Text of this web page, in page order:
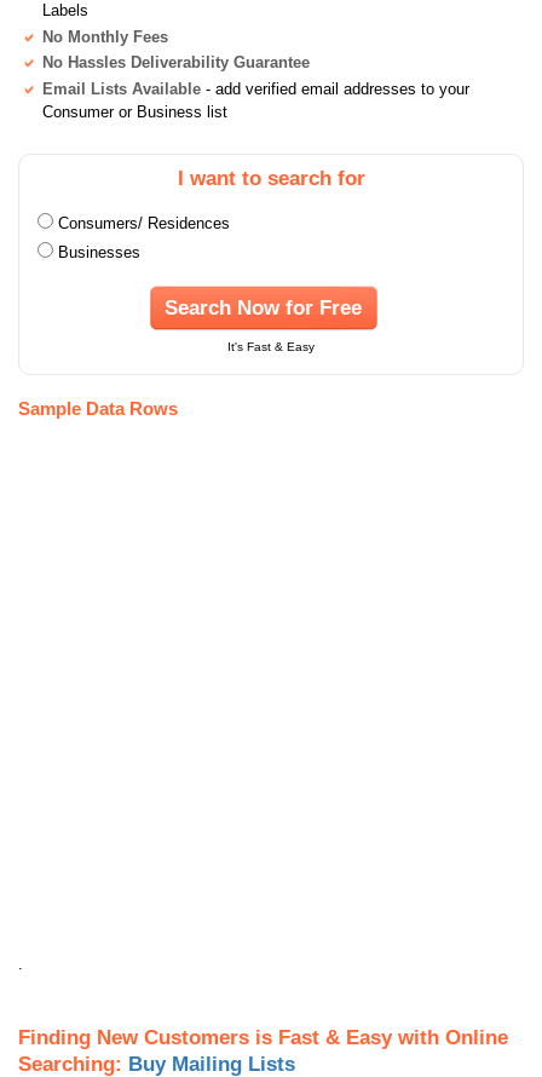
Labels
No Monthly Fees
No Hassles Deliverability Guarantee
Email Lists Available - add verified email addresses to your
Consumer or Business list
I want to search for
Consumers/ Residences
Businesses
Search Now for Free
It's Fast & Easy
Sample Data Rows
Finding New Customers is Fast & Easy with Online
Searching: Buy Mailing Lists